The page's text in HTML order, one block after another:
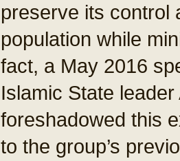
preserve its control
population while
fact, a May 2016
Islamic State
foreshadowed this
to the group’s